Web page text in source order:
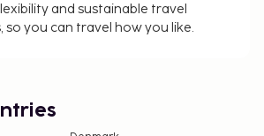
and sustainable travel
so you can travel how you like.